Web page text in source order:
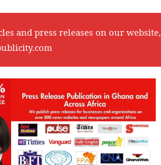
and press releases on our website,